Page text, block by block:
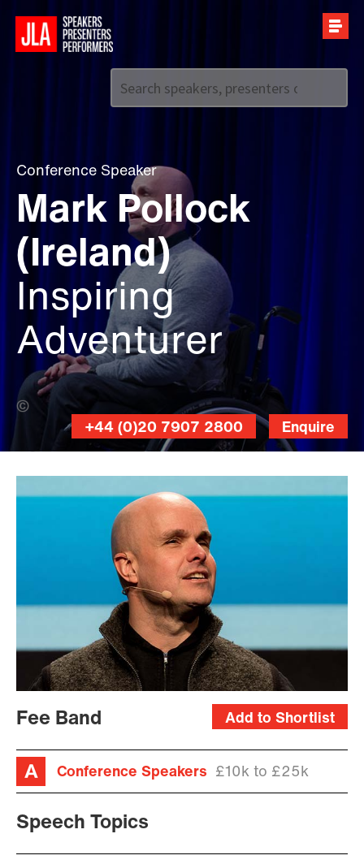
Conference Speaker
Mark Pollock
(Ireland)
Inspiring
Adventurer
RITD Anna (Banner Photo)
Enquire
+44 (0)20 7907 2800
Add to Shortlist
Fee Band
Conference Speakers £10k to £25k
Speech Topics